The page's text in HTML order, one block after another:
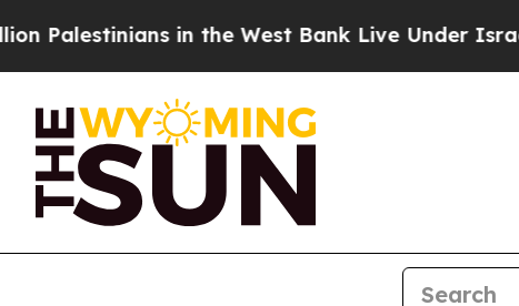
in the West Bank Live Under Israeli